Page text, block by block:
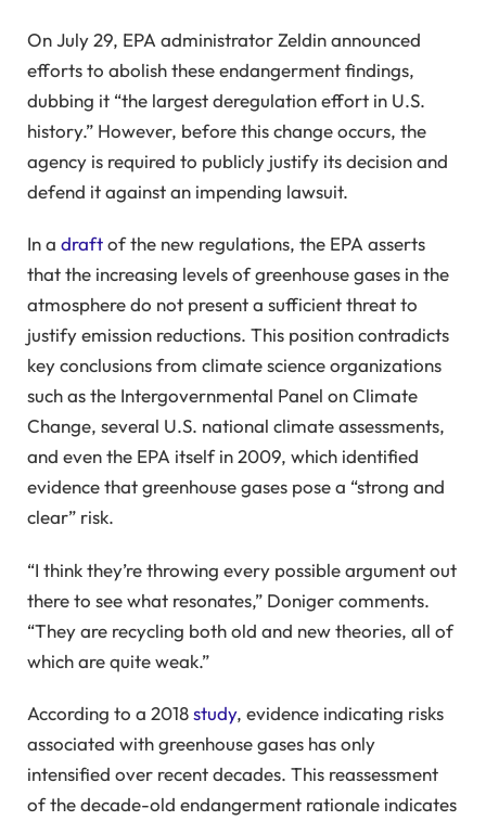
On July 29, EPA administrator Zeldin announced
efforts to abolish these endangerment findings,
dubbing it “the largest deregulation effort in U.S.
history.” However, before this change occurs, the
agency is required to publicly justify its decision and
defend it against an impending lawsuit.
In a draftof the new regulations, the EPA asserts
that the increasing levels of greenhouse gases in the
atmosphere do not present a sufficient threat to
justify emission reductions. This position contradicts
key conclusions from climate science organizations
such as the Intergovernmental Panel on Climate
Change, several U.S. national climate assessments,
and even the EPA itself in 2009, which identified
evidence that greenhouse gases pose a “strong and
clear” risk.
“I think they’re throwing every possible argument out
there to see what resonates,” Doniger comments.
“They are recycling both old and new theories, all of
which are quite weak.”
According to a 2018study, evidence indicating risks
associated with greenhouse gases has only
intensified over recent decades. This reassessment
of the decade-old endangerment rationale indicates